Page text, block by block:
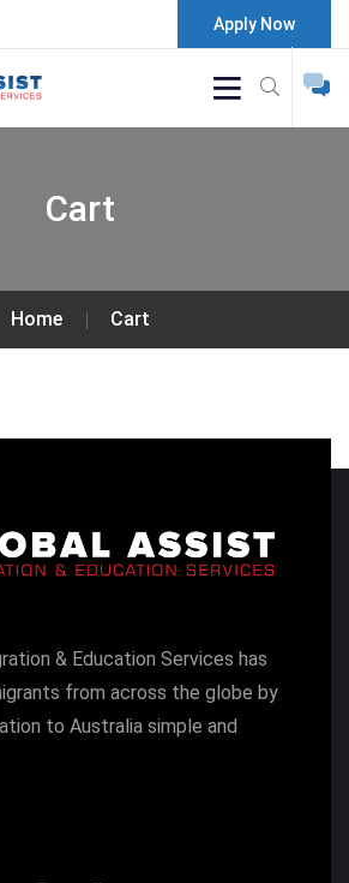
Apply Now
Cart
Home Cart
& Education Services has
from across the globe by
to Australia simple and